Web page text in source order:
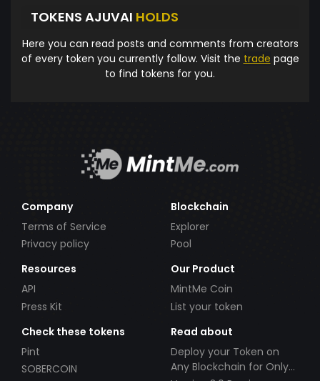
TOKENS AJUVAI HOLDS
Here you can read posts and comments from creators
of every token you currently follow. Visit the trade page
to find tokens for you.
Company
Terms of Service
Privacy policy
Blockchain
Explorer
Pool
Resources
API
Press Kit
Our Product
MintMe Coin
List your token
Check these tokens
Pint
SOBERCOIN
Read about
Deploy your Token on
Any Blockchain for Only